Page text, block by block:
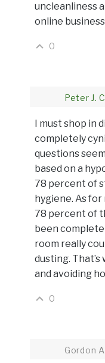
uncleanliness
online
0
Peter J.
I must shop in
completely
questions
based on a
78 percent of
hygiene. As
78 percent of
been
room really
dusting. That’s
and avoiding
0
Gordon